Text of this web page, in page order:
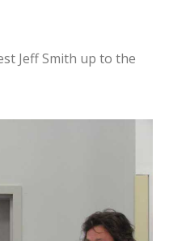
Jeff Smith up to the